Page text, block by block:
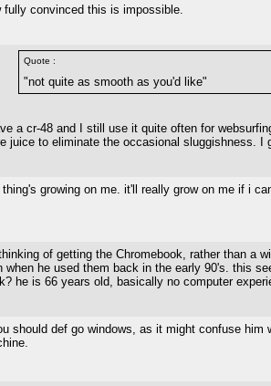
fully convinced this is impossible.
Quote :
"not quite as smooth as you'd like"
a cr-48 and I still use it quite often for
juice to eliminate the occasional sluggishness. I
growing on me. it'll really grow on me if i
of getting the Chromebook, rather than a
when he used them back in the early 90's. this
he is 66 years old, basically no computer
should def go windows, as it might confuse